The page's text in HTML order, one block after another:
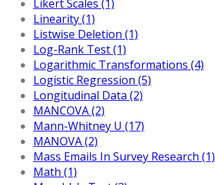
Likert Scales (1)
Linearity (1)
Listwise Deletion (1)
Log-Rank Test (1)
Logarithmic Transformations (4)
Logistic Regression (5)
Longitudinal Data (2)
MANCOVA (2)
Mann-Whitney U (17)
MANOVA (2)
Mass Emails In Survey Research (1)
Math (1)